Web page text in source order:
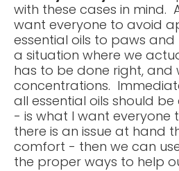
with these cases in mind.
want everyone to avoid
essential oils to paws
a situation where we
has to be done right, and
concentrations.
all essential oils should
- is what I want everyone
there is an issue at hand
comfort - then we can
the proper ways to help